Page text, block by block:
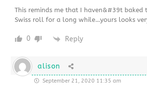
This reminds me that I haven&#39t baked
Swiss roll for a long while…yours looks
0 Reply
alison
September 21, 2020 11:35 am